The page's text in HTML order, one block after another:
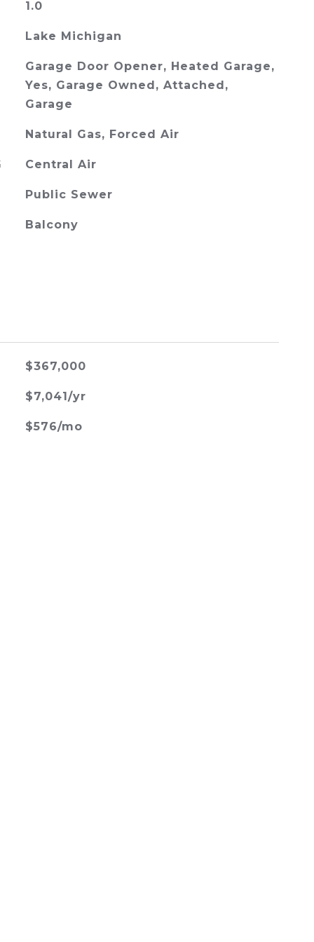
1.0
Lake Michigan
Garage Door Opener, Heated Garage,
Yes, Garage Owned, Attached,
Garage
Natural Gas, Forced Air
Central Air
Public Sewer
Balcony
$367,000
$7,041/yr
$576/mo